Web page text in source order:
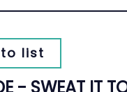
list